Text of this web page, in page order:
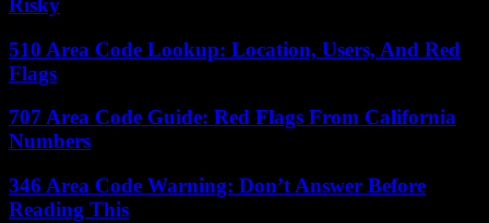
Risky
510 Area Code Lookup: Location, Users, And Red
Flags
707 Area Code Guide: Red Flags From California
Numbers
346 Area Code Warning: Don’t Answer Before
Reading This